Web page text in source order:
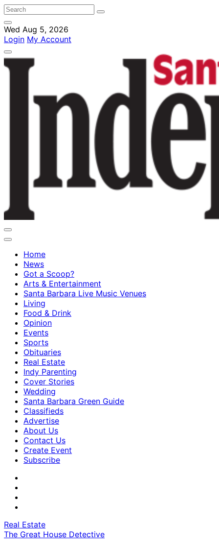
Wed Aug 5, 2026
Login My Account
Home
News
Got a Scoop?
Arts & Entertainment
Santa Barbara Live Music Venues
Living
Food & Drink
Opinion
Events
Sports
Obituaries
Real Estate
Indy Parenting
Cover Stories
Wedding
Santa Barbara Green Guide
Classifieds
Advertise
About Us
Contact Us
Create Event
Subscribe
Real Estate
The Great House Detective